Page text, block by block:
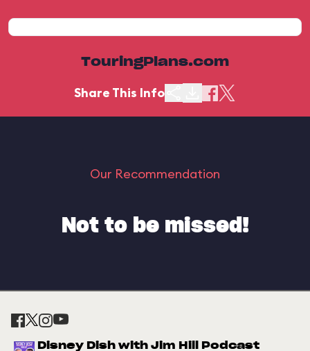
TouringPlans.com
Share This Info
Our Recommendation
Not to be missed!
Disney Dish with Jim Hill Podcast